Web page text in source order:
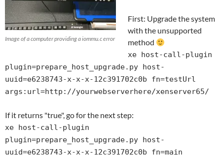
Image of a computer providing a iommu.c error
First: Upgrade the system
with the unsupported
method
xe host-call-plugin
plugin=prepare_host_upgrade.py host-
uuid=e6238743-x-x-x-12c391702c0b fn=testUrl
args:url=http://yourwebserverhere/xenserver65/
If it returns "true", go for the next step:
xe host-call-plugin
plugin=prepare_host_upgrade.py host-
uuid=e6238743-x-x-x-12c391702c0b fn=main